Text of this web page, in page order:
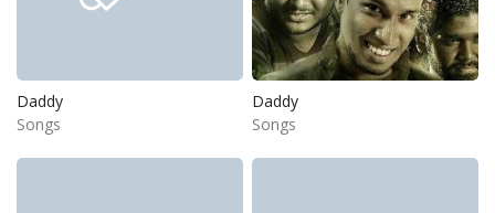
Daddy
Songs
Daddy
Songs